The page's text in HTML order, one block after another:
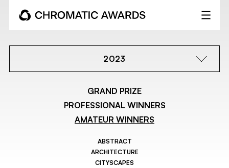
2023
GRAND PRIZE
PROFESSIONAL WINNERS
AMATEUR WINNERS
ABSTRACT
ARCHITECTURE
CITYSCAPES